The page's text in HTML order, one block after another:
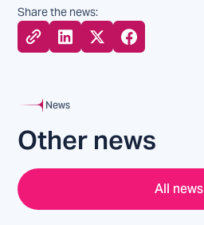
Share the news:
News
Other news
All news